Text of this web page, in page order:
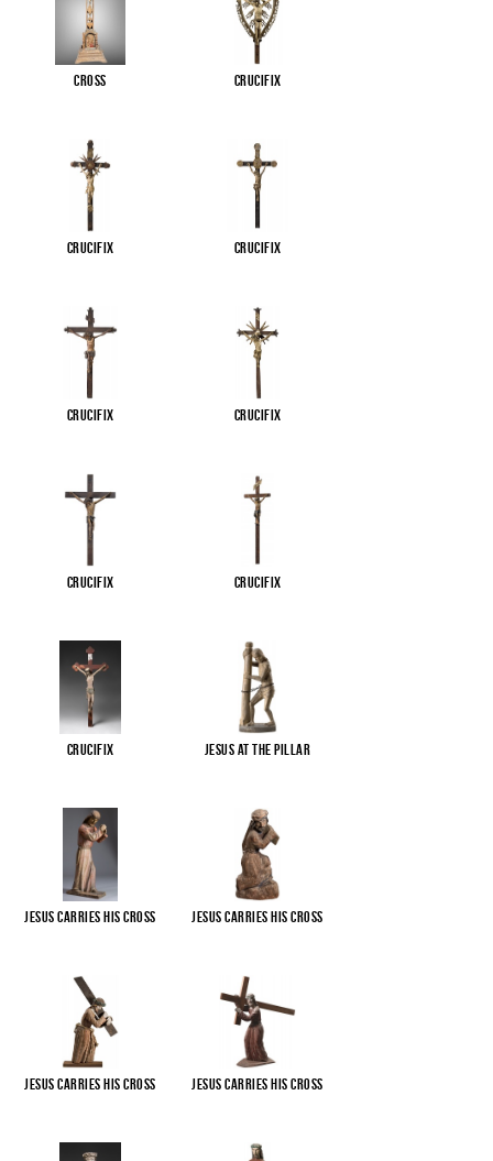
Cross Crucifix
Crucifix Crucifix
Crucifix Crucifix
Crucifix Crucifix
Crucifix Jesus at the pillar
Jesus carries His cross Jesus carries His cross
Jesus carries His cross Jesus carries His cross